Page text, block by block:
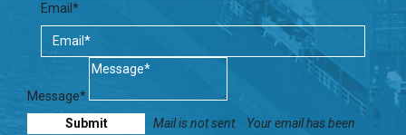
Email*
Message*
Mail is not sent.
Your email has been